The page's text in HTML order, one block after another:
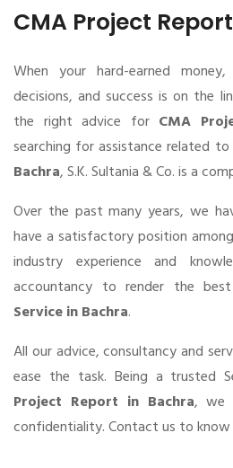
CMA Project Report
When your hard-earned
decisions, and success is on the
the right advice for CMA
searching for assistance related to
Bachra, S.K. Sultania & Co. is a
Over the past many years, we
have a satisfactory position
industry experience and
accountancy to render the best
Service in Bachra.
All our advice, consultancy and
ease the task. Being a trusted
Project Report in Bachra, we
confidentiality. Contact us to know